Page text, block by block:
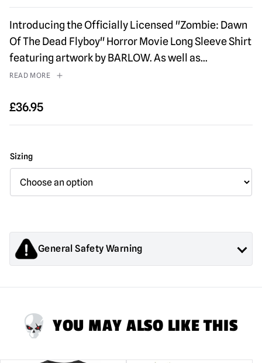
Introducing the Officially Licensed "Zombie: Dawn
Of The Dead Flyboy" Horror Movie Long Sleeve Shirt
featuring artwork by BARLOW. As well as...
READ MORE
£36.95
Sizing
General Safety Warning
Adults or Halloween decorations. They areNOTtoys and are
YOU MAY ALSO LIKE THIS